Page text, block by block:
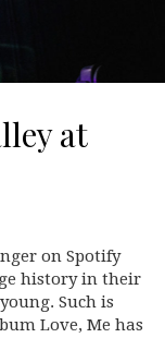
at
on Spotify
history in their
Such is
Love, Me has